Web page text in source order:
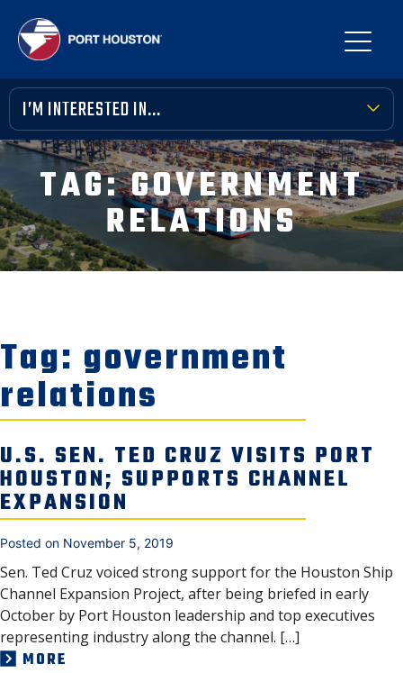
I’M INTERESTED IN...
TERMINAL TOOLBOX
PUBLIC MEETINGS
FINANCIAL TRANSPARENCY
NEWS, MEDIA & PRESS
SECURITY & SAFETY
TAG:GOVERNMENT
RELATIONS
Tag: government
relations
U.S. SEN. TED CRUZ VISITS PORT
HOUSTON; SUPPORTS CHANNEL
EXPANSION
Posted on November 5, 2019
Sen. Ted Cruz voiced strong support for the Houston Ship
Channel Expansion Project, after being briefed in early
October by Port Houston leadership and top executives
representing industry along the channel. […]
MORE